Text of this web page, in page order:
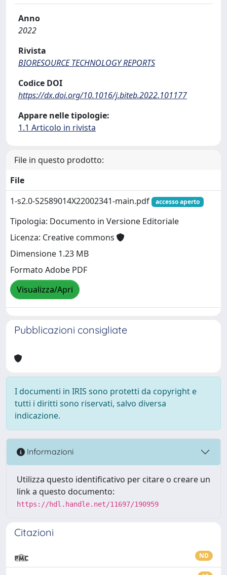
Anno
2022
Rivista
BIORESOURCE TECHNOLOGY REPORTS
Codice DOI
https://dx.doi.org/10.1016/j.biteb.2022.101177
Appare nelle tipologie:
1.1 Articolo in rivista
File in questo prodotto:
File
1-s2.0-S2589014X22002341-main.pdf
accesso aperto
Tipologia: Documento in Versione Editoriale
Licenza: Creative commons
Dimensione 1.23 MB
Formato Adobe PDF
Visualizza/Apri
Pubblicazioni consigliate
I documenti in IRIS sono protetti da copyright e
tutti i diritti sono riservati, salvo diversa
indicazione.
Informazioni
Utilizza questo identificativo per citare o creare un
link a questo documento:
https://hdl.handle.net/11697/190959
Citazioni
ND